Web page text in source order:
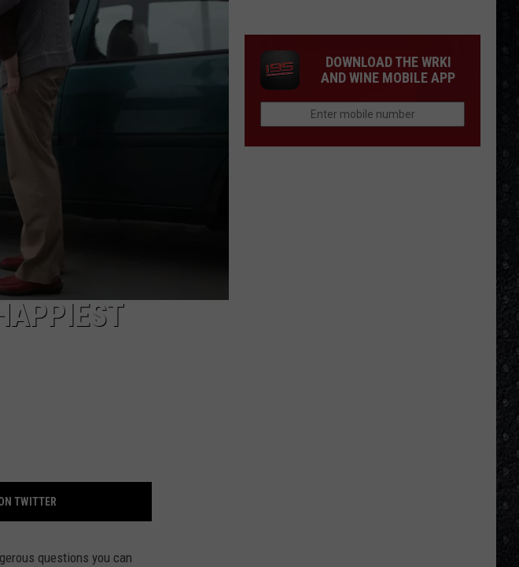
TWITTER
questions you can
Creamed
Formed
DOWNLOAD THE WRKI
AND WINE MOBILE APP